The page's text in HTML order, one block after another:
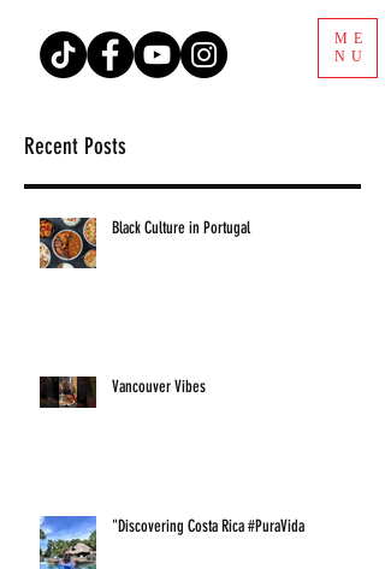
ME
NU
Recent Posts
Black Culture in Portugal
Vancouver Vibes
"Discovering Costa Rica #PuraVida